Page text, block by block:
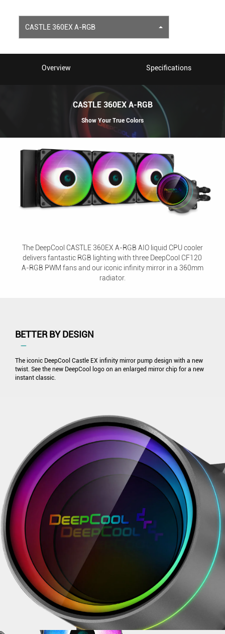
CASTLE 360EX A-RGB
Overview Specifications
CASTLE 360EX A-RGB
Show Your True Colors
The DeepCool CASTLE 360EX A-RGB AIO liquid CPU cooler
delivers fantastic RGB lighting with three DeepCool CF120
A-RGB PWM fans and our iconic infinity mirror in a 360mm
radiator.
BETTER BY DESIGN
―
The iconic DeepCool Castle EX infinity mirror pump design with a new
twist. See the new DeepCool logo on an enlarged mirror chip for a new
instant classic.